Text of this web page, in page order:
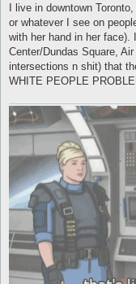
s
I live in downtown
or whatever I see on
with her hand in her
Center/Dundas Square,
intersections n shit) that
WHITE PEOPLE